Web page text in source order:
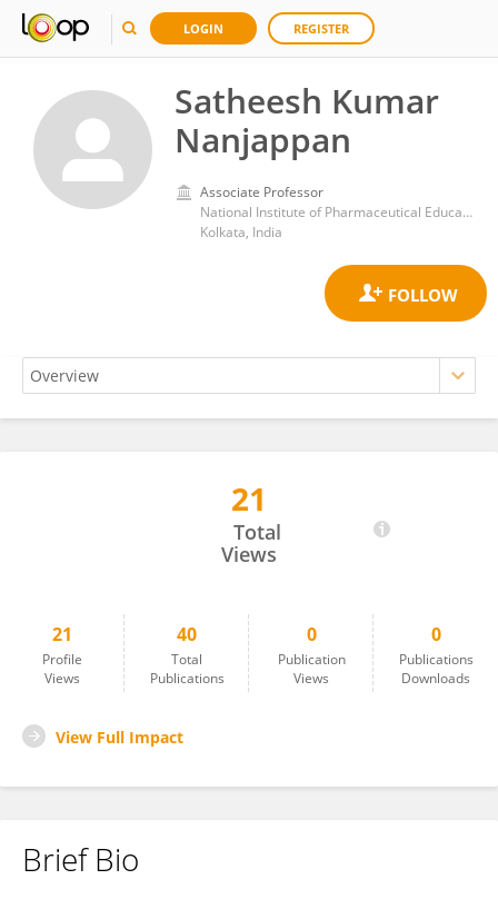
LOGIN REGISTER
Satheesh Kumar
Nanjappan
Associate Professor
National Institute of Pharmaceutical Education and Research, Kolkata
Kolkata, India
Satheesh Kumar Nanjappan21
Total
Views
21
Profile
Views
40
Total
Publications
0
Publication
Views
0
Publications
Downloads
View Full Impact
Brief Bio